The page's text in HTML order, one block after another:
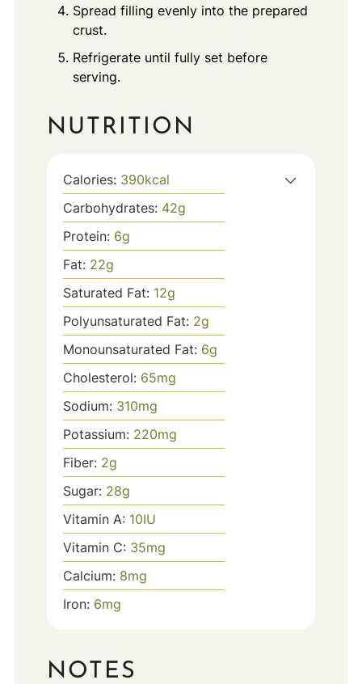
Spread filling evenly into the prepared
crust.
Refrigerate until fully set before
serving.
NUTRITION
Calories: 390kcal
Carbohydrates: 42g
Protein: 6g
Fat: 22g
Saturated Fat: 12g
Polyunsaturated Fat: 2g
Monounsaturated Fat: 6g
Cholesterol: 65mg
Sodium: 310mg
Potassium: 220mg
Fiber: 2g
Sugar: 28g
Vitamin A: 10IU
Vitamin C: 35mg
Calcium: 8mg
Iron: 6mg
NOTES